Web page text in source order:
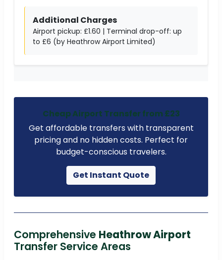
Additional Charges
Airport pickup: £1.60 | Terminal drop-off: up
to £6 (by Heathrow Airport Limited)
Cheap Airport Transfer from £23
Get affordable transfers with transparent
pricing and no hidden costs. Perfect for
budget-conscious travelers.
Get Instant Quote
Comprehensive Heathrow Airport
Transfer Service Areas